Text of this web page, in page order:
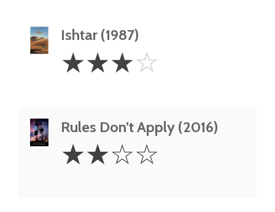
Ishtar (1987)
Stars
☆☆☆☆
Rules Don’t Apply (2016)
Stars
☆☆☆☆